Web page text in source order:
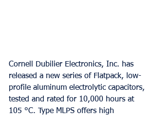
Cornell Dubilier Electronics, Inc. has
released a new series of Flatpack, low-
profile aluminum electrolytic capacitors,
tested and rated for 10,000 hours at
105 °C. Type MLPS offers high